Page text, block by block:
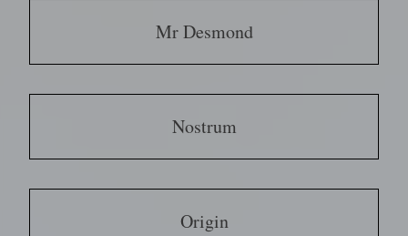
Mr Desmond
Nostrum
Origin